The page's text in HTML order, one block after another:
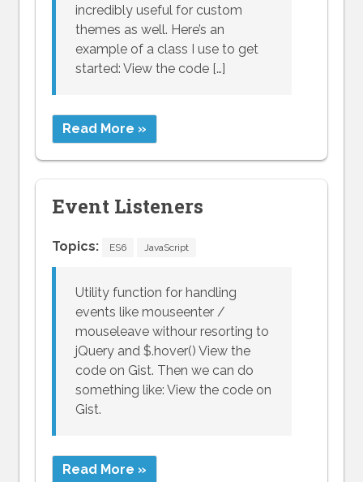
incredibly useful for custom
themes as well. Here’s an
example of a class I use to get
started: View the code […]
Read More »
Event Listeners
Topics: ES6 JavaScript
Utility function for handling
events like mouseenter /
mouseleave withour resorting to
jQuery and $.hover() View the
code on Gist. Then we can do
something like: View the code on
Gist.
Read More »